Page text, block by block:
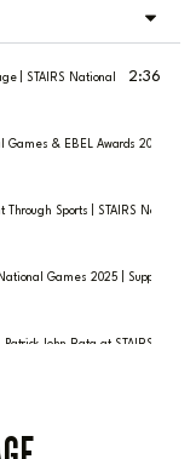
| STAIRS National Games 2025
2:36
Games & EBEL Awards 2025 |
Through Sports | STAIRS National
Games 2025 | Support for
John Rata at STAIRS